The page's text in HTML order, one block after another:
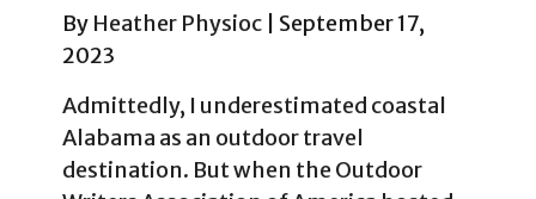
By Heather Physioc
September 17,
2023
Admittedly, I underestimated coastal
Alabama as an outdoor travel
destination. But when the Outdoor